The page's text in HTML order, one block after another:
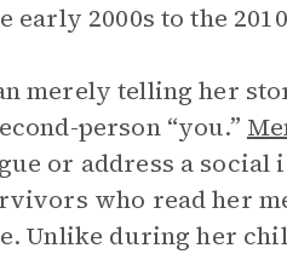
2000s to the
merely telling her
person “you.”
or address a social
who read her
Unlike during her